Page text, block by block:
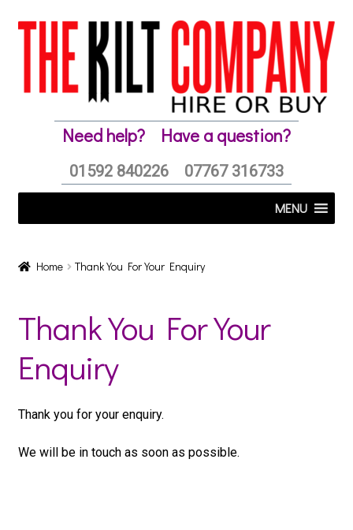
Skip
Skip
Need help? Have a question?
01592 840226 07767 316733
MENU
Home Thank You For Your Enquiry
Thank You For Your
Enquiry
Thank you for your enquiry.
We will be in touch as soon as possible.